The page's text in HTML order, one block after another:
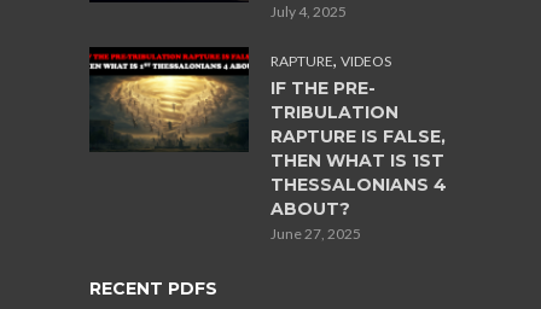
July 4, 2025
RAPTURE, VIDEOS
IF THE PRE-
TRIBULATION
RAPTURE IS FALSE,
THEN WHAT IS 1ST
THESSALONIANS 4
ABOUT?
June 27, 2025
RECENT PDFS